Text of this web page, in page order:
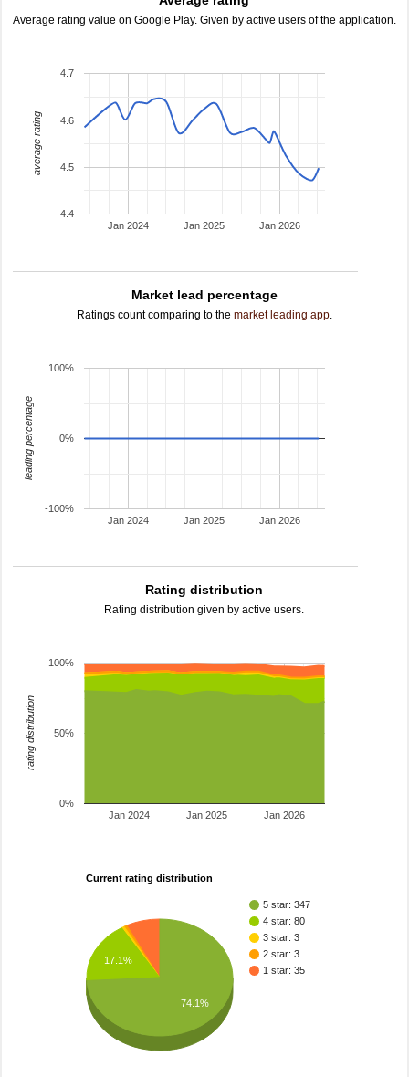
Average rating value on Google Play. Given by active users of the application.
Jan 2024 Jan 2025 Jan 2026
4.4
4.5
4.6
4.7
average rating
Market lead percentage
Ratings count comparing to the market leading app.
Jan 2024 Jan 2025 Jan 2026
-100%
0%
100%
leading percentage
Rating distribution
Rating distribution given by active users.
Jan 2024 Jan 2025 Jan 2026
0%
50%
100%
rating distribution
Current rating distribution
5 star: 347
4 star: 80
3 star: 3
2 star: 3
1 star: 35
17.1%
74.1%